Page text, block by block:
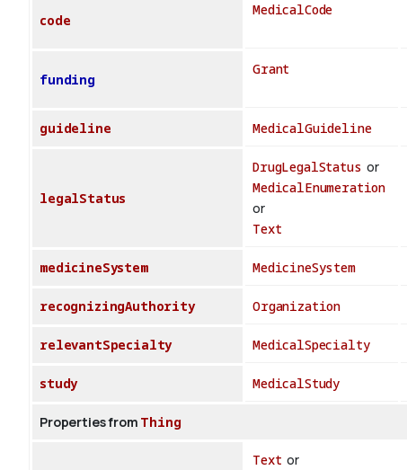
code
MedicalCode
funding
Grant
guideline MedicalGuideline
legalStatus
DrugLegalStatus or
MedicalEnumeration
or
Text
medicineSystem MedicineSystem
recognizingAuthority Organization
relevantSpecialty MedicalSpecialty
study MedicalStudy
Properties from Thing
Text or